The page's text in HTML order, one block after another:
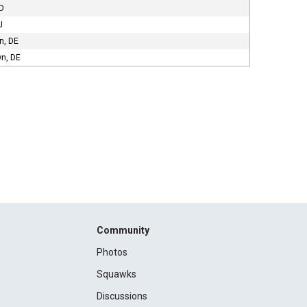
DE
DE
Community
Photos
Squawks
Discussions